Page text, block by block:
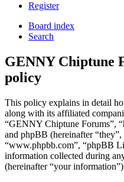
Register
Board index
Search
GENNY Chiptune
policy
This policy explains in detail
along with its affiliated
“GENNY Chiptune Forums”,
and phpBB (hereinafter
“www.phpbb.com”, “phpBB
information collected during
(hereinafter “your